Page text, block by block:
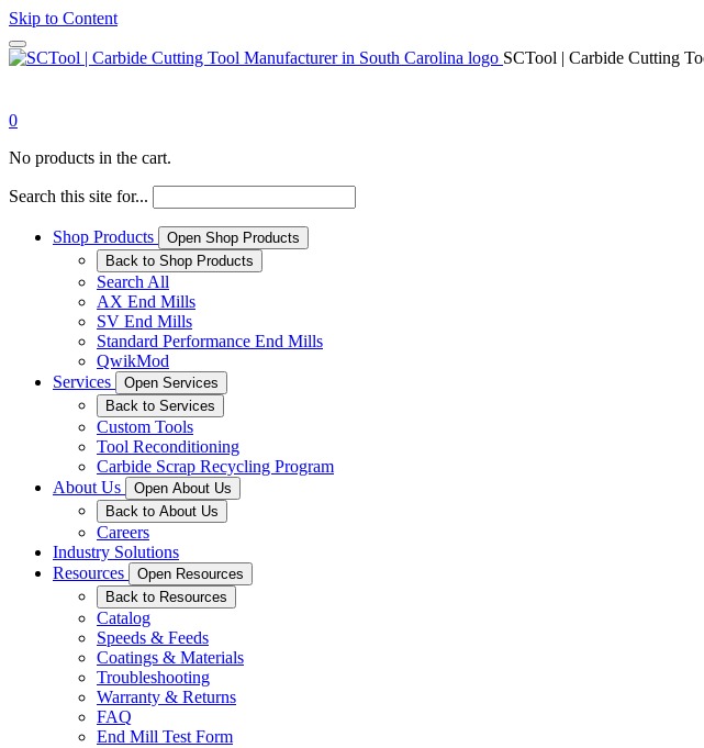
Skip to Content
SCTool | Carbide Cutting
0
No products in the cart.
Search this site for...
Shop Products
Open Shop Products
Back to Shop Products
Search All
AX End Mills
SV End Mills
Standard Performance End Mills
QwikMod
Services
Open Services
Back to Services
Custom Tools
Tool Reconditioning
Carbide Scrap Recycling Program
About Us
Open About Us
Back to About Us
Careers
Industry Solutions
Resources
Open Resources
Back to Resources
Catalog
Speeds & Feeds
Coatings & Materials
Troubleshooting
Warranty & Returns
FAQ
End Mill Test Form